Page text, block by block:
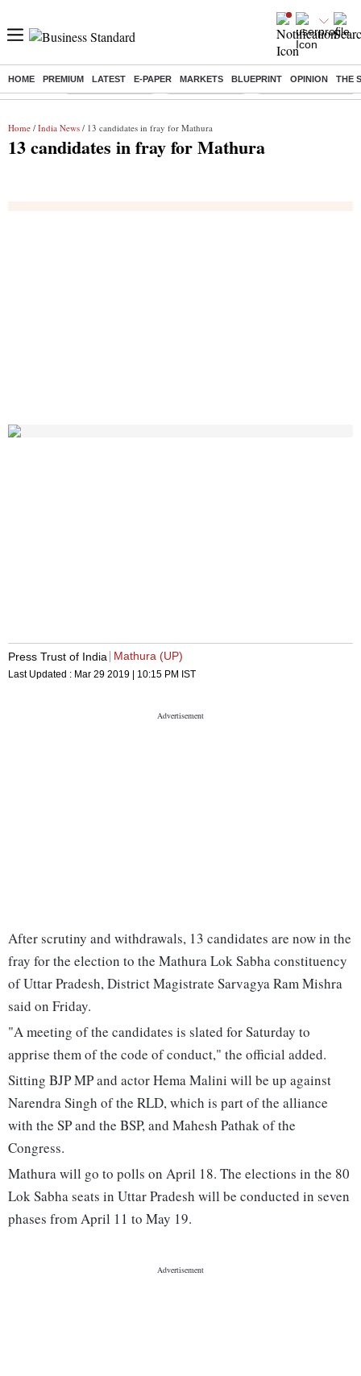
HOME PREMIUM LATEST E-PAPER MARKETS BLUEPRINT OPINION THE
Buzzing : Stock Market Live Stocks to watch Eng vs Pak Test
Home / India News / 13 candidates in fray for Mathura
13 candidates in fray for Mathura
Press Trust of India Mathura (UP)
Last Updated : Mar 29 2019 | 10:15 PM IST
After scrutiny and withdrawals, 13 candidates are now in the
fray for the election to the Mathura Lok Sabha constituency
of Uttar Pradesh, District Magistrate Sarvagya Ram Mishra
said on Friday.
"A meeting of the candidates is slated for Saturday to
apprise them of the code of conduct," the official added.
Sitting BJP MP and actor Hema Malini will be up against
Narendra Singh of the RLD, which is part of the alliance
with the SP and the BSP, and Mahesh Pathak of the
Congress.
Mathura will go to polls on April 18. The elections in the 80
Lok Sabha seats in Uttar Pradesh will be conducted in seven
phases from April 11 to May 19.